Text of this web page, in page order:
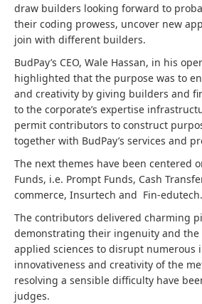
draw builders looking forward to
their coding prowess, uncover new
join with different builders.
BudPay’s CEO, Wale Hassan, in his
highlighted that the purpose was to
and creativity by giving builders and
to the corporate’s expertise
permit contributors to construct
together with BudPay’s services and
The next themes have been centered
Funds, i.e. Prompt Funds, Cash
commerce, Insurtech and Fin-edutech.
The contributors delivered charming
demonstrating their ingenuity and
applied sciences to disrupt numerous
innovativeness and creativity of the
resolving a sensible difficulty have
judges.